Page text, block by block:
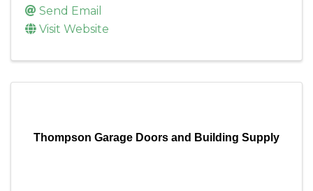
Send Email
Visit Website
Thompson Garage Doors and Building Supply